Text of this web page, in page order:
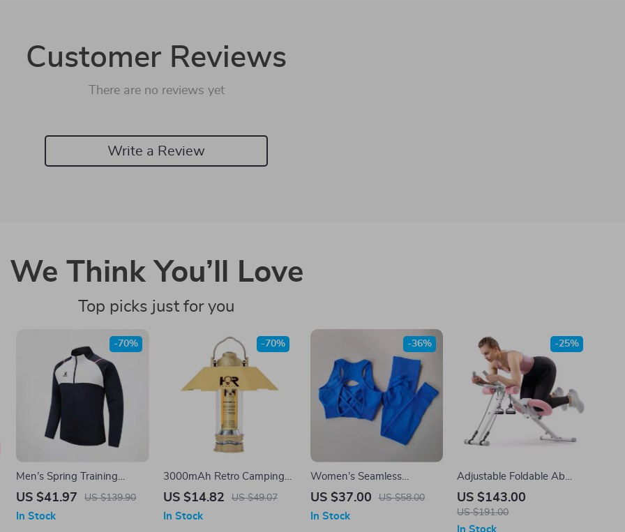
Customer Reviews
There are no reviews yet
Write a Review
We Think You’ll Love
Top picks just for you
Men’s Spring Training
Jacket with Stand Collar and
US $41.97 US $139.90
-70%
In Stock
3000mAh Retro Camping
Lantern
US $14.82 US $49.07
-70%
In Stock
Women’s Seamless
Workout Set
US $37.00 US $58.00
-36%
In Stock
Adjustable Foldable Ab
Machine for Core & Full
Body Workout
US $143.00
US $191.00
-25%
In Stock